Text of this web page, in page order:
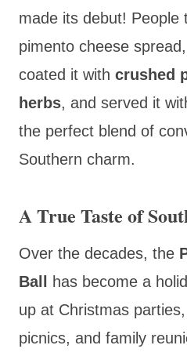
made its debut! People
pimento cheese
coated it with crushed
herbs, and served it
the perfect blend of
Southern charm.
A True Taste of
Over the decades, the
Ball has become a
up at Christmas
picnics, and family